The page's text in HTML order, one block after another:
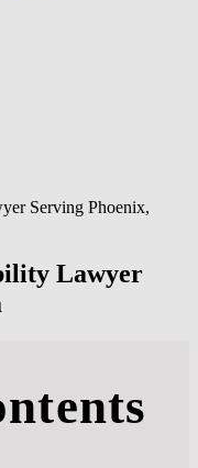
Serving Phoenix,
Lawyer